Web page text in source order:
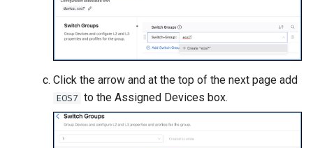
Click the arrow and at the top of the next page add
EOS7 to the Assigned Devices box.